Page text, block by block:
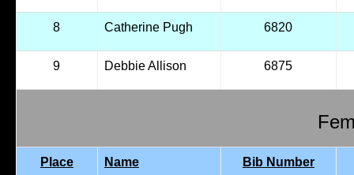
8 Catherine Pugh 6820
9 Debbie Allison 6875
Place Name Bib Number